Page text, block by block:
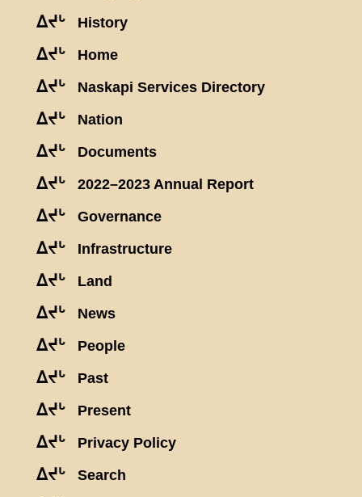
ᐃᔪᒡ History
ᐃᔪᒡ Home
ᐃᔪᒡ Naskapi Services Directory
ᐃᔪᒡ Nation
ᐃᔪᒡ Documents
ᐃᔪᒡ 2022–2023 Annual Report
ᐃᔪᒡ Governance
ᐃᔪᒡ Infrastructure
ᐃᔪᒡ Land
ᐃᔪᒡ News
ᐃᔪᒡ People
ᐃᔪᒡ Past
ᐃᔪᒡ Present
ᐃᔪᒡ Privacy Policy
ᐃᔪᒡ Search